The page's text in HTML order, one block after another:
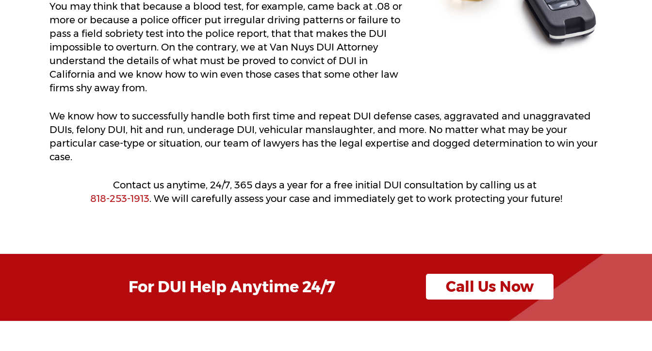
You may think that because a blood test, for example, came back at .08 or
more or because a police officer put irregular driving patterns or failure to
pass a field sobriety test into the police report, that that makes the DUI
impossible to overturn. On the contrary, we at Van Nuys DUI Attorney
understand the details of what must be proved to convict of DUI in
California and we know how to win even those cases that some other law
firms shy away from.
We know how to successfully handle both first time and repeat DUI defense cases, aggravated and unaggravated
DUIs, felony DUI, hit and run, underage DUI, vehicular manslaughter, and more. No matter what may be your
particular case-type or situation, our team of lawyers has the legal expertise and dogged determination to win your
case.
Contact us anytime, 24/7, 365 days a year for a free initial DUI consultation by calling us at
818-253-1913. We will carefully assess your case and immediately get to work protecting your future!
For DUI Help Anytime 24/7 Call Us Now